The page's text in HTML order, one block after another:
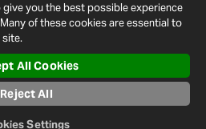
Halfords
Cookie
Policy
Settings
Map
you the best possible experience
of these cookies are essential to
site.
All Cookies
Reject All
Settings